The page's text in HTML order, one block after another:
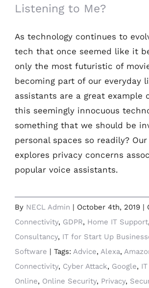
Listening to Me?
As technology continues to
tech that once seemed like it
only the most futuristic of
becoming part of our everyday
assistants are a great example
this seemingly innocuous
something that we should be
personal spaces so readily?
explores privacy concerns
popular voice assistants.
By NECL Admin | October 4th, 2019 |
Connectivity, GDPR, Home IT Support,
Consultancy, IT for Start Up
Software | Tags: Advice, Alexa,
Connectivity, Cyber Attack, Google,
Online, Online Security, Privacy,